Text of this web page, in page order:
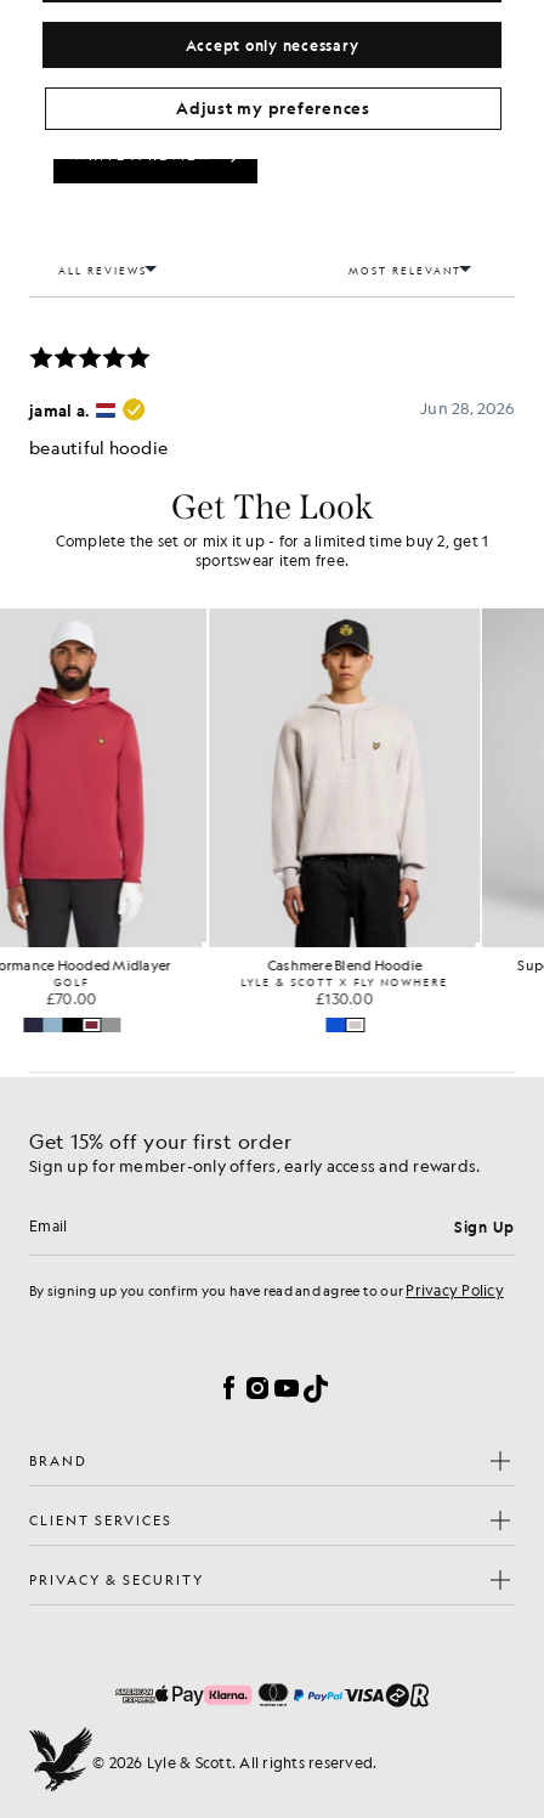
Get The Look
Complete the set or mix it up - for a limited time buy 2, get 1
sportswear item free.
Performance Hooded Midlayer Cashmere Blend Hoodie
LYLE & SCOTT X FLY NOWHERE
Get 15% off your first order
Sign up for member-only offers, early access and rewards.
Email address Sign Up
By signing up you confirm you have read and agree to our Privacy Policy
Facebook
Instagram
YouTube
TikTok
BRAND
CLIENT SERVICES
PRIVACY & SECURITY
© 2026 Lyle & Scott. All rights reserved.
Accept only necessary
Adjust my preferences